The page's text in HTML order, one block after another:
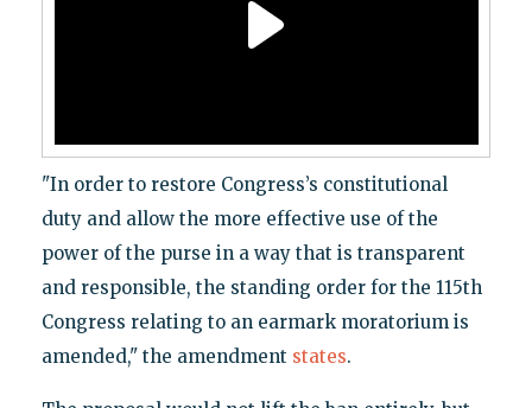
"In order to restore Congress’s constitutional
duty and allow the more effective use of the
power of the purse in a way that is transparent
and responsible, the standing order for the 115th
Congress relating to an earmark moratorium is
amended," the amendment states.